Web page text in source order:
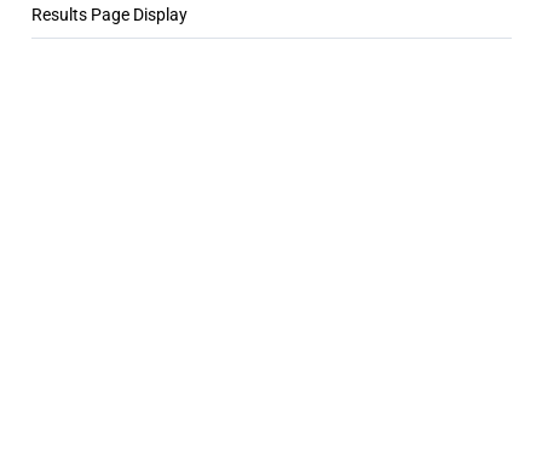
Results Page Display